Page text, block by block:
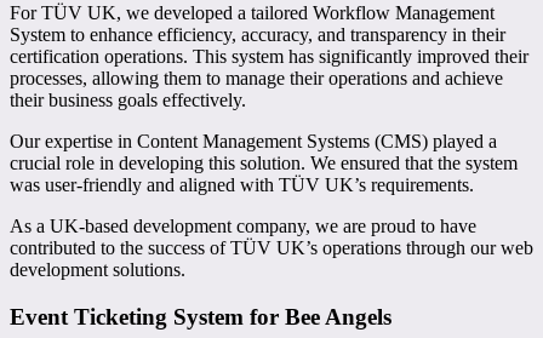
For TÜV UK, we developed a tailored Workflow Management
System to enhance efficiency, accuracy, and transparency in their
certification operations. This system has significantly improved their
processes, allowing them to manage their operations and achieve
their business goals effectively.
Our expertise in Content Management Systems (CMS) played a
crucial role in developing this solution. We ensured that the system
was user-friendly and aligned with TÜV UK’s requirements.
As a UK-based development company, we are proud to have
contributed to the success of TÜV UK’s operations through our web
development solutions.
Event Ticketing System for Bee Angels